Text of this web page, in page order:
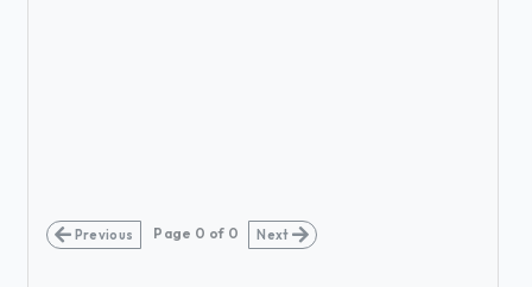
Previous Page 0 of 0 Next